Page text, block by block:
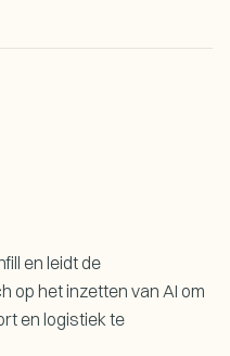
en leidt de
op het inzetten van AI om
en logistiek te